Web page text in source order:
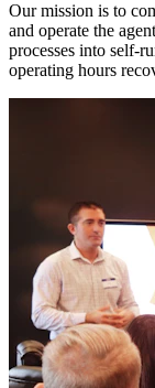
Our mission is to
and operate the
processes into self-
operating hours